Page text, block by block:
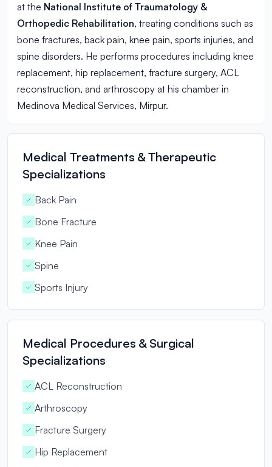
at the National Institute of Traumatology &
Orthopedic Rehabilitation, treating conditions such as
bone fractures, back pain, knee pain, sports injuries, and
spine disorders. He performs procedures including knee
replacement, hip replacement, fracture surgery, ACL
reconstruction, and arthroscopy at his chamber in
Medinova Medical Services, Mirpur.
Medical Treatments & Therapeutic
Specializations
Back Pain
Bone Fracture
Knee Pain
Spine
Sports Injury
Medical Procedures & Surgical
Specializations
ACL Reconstruction
Arthroscopy
Fracture Surgery
Hip Replacement